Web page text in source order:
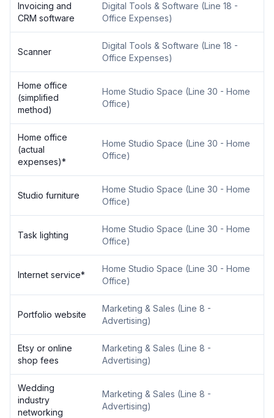
Invoicing and
CRM software
Digital Tools & Software (Line 18 -
Office Expenses)
Scanner
Digital Tools & Software (Line 18 -
Office Expenses)
Home office
(simplified
method)
Home Studio Space (Line 30 - Home
Office)
Home office
(actual
expenses)*
Home Studio Space (Line 30 - Home
Office)
Studio furniture
Home Studio Space (Line 30 - Home
Office)
Task lighting
Home Studio Space (Line 30 - Home
Office)
Internet service*
Home Studio Space (Line 30 - Home
Office)
Portfolio website
Marketing & Sales (Line 8 -
Advertising)
Etsy or online
shop fees
Marketing & Sales (Line 8 -
Advertising)
Wedding
industry
networking
Marketing & Sales (Line 8 -
Advertising)